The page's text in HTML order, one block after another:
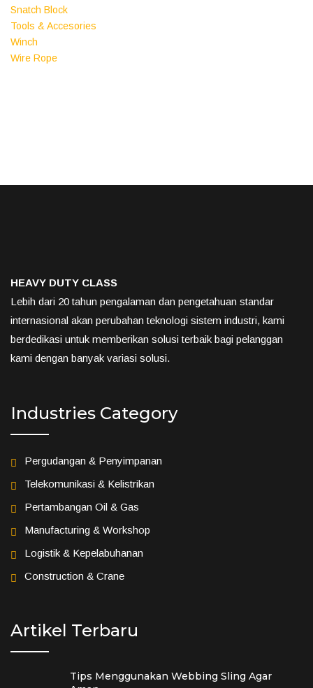
Snatch Block
Tools & Accesories
Winch
Wire Rope
HEAVY DUTY CLASS
Lebih dari 20 tahun pengalaman dan pengetahuan standar
internasional akan perubahan teknologi sistem industri, kami
berdedikasi untuk memberikan solusi terbaik bagi pelanggan
kami dengan banyak variasi solusi.
Industries Category
Pergudangan & Penyimpanan
Telekomunikasi & Kelistrikan
Pertambangan Oil & Gas
Manufacturing & Workshop
Logistik & Kepelabuhanan
Construction & Crane
Artikel Terbaru
Tips Menggunakan Webbing Sling Agar